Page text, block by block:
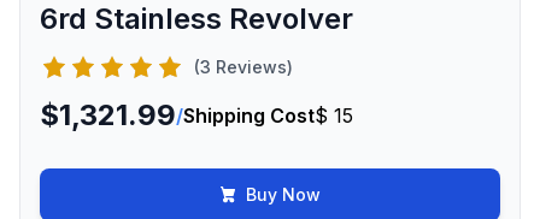
6rd Stainless Revolver
(3 Reviews)
$1,321.99/Shipping Cost$ 15
Buy Now